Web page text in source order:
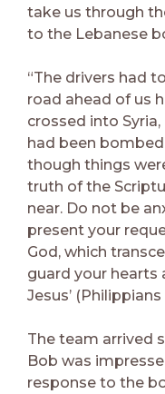
take us through
to the Lebanese
“The drivers had
road ahead of us
crossed into
had been
though things
truth of the
near. Do not be
present your
God, which
guard your hearts
Jesus’ (Philippians
The team arrived
Bob was
response to the